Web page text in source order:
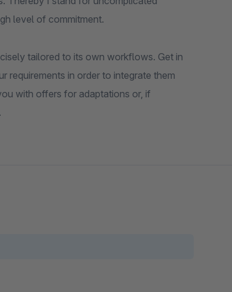
level of commitment.
tailored to its own workflows. Get in
requirements in order to integrate them
with offers for adaptations or, if